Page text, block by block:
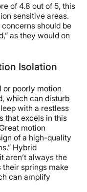
of 4.8 out of 5, this
sensitive areas.
should be
as they would on
Isolation
or poorly motion
which can disturb
with a restless
that excels in this
motion
of a high-quality
Hybrid
aren’t always the
their springs make
can amplify